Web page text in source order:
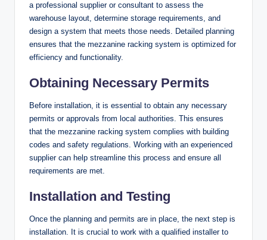
a professional supplier or consultant to assess the
warehouse layout, determine storage requirements, and
design a system that meets those needs. Detailed planning
ensures that the mezzanine racking system is optimized for
efficiency and functionality.
Obtaining Necessary Permits
Before installation, it is essential to obtain any necessary
permits or approvals from local authorities. This ensures
that the mezzanine racking system complies with building
codes and safety regulations. Working with an experienced
supplier can help streamline this process and ensure all
requirements are met.
Installation and Testing
Once the planning and permits are in place, the next step is
installation. It is crucial to work with a qualified installer to